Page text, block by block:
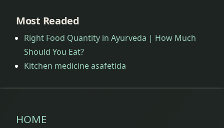
Most Readed
Right Food Quantity in Ayurveda | How Much
Should You Eat?
Kitchen medicine asafetida
HOME